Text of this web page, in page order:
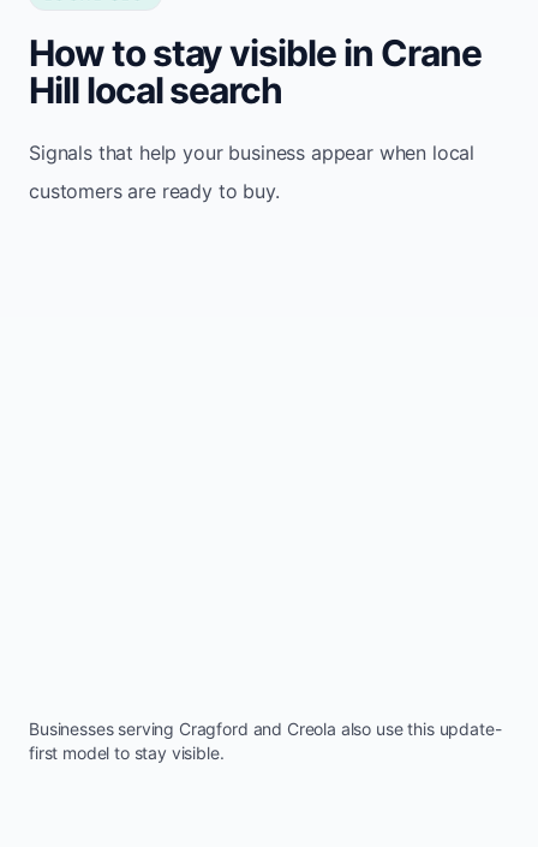
How to stay visible in Crane
Hill local search
Signals that help your business appear when local
customers are ready to buy.
Businesses serving Cragford and Creola also use this update-
first model to stay visible.